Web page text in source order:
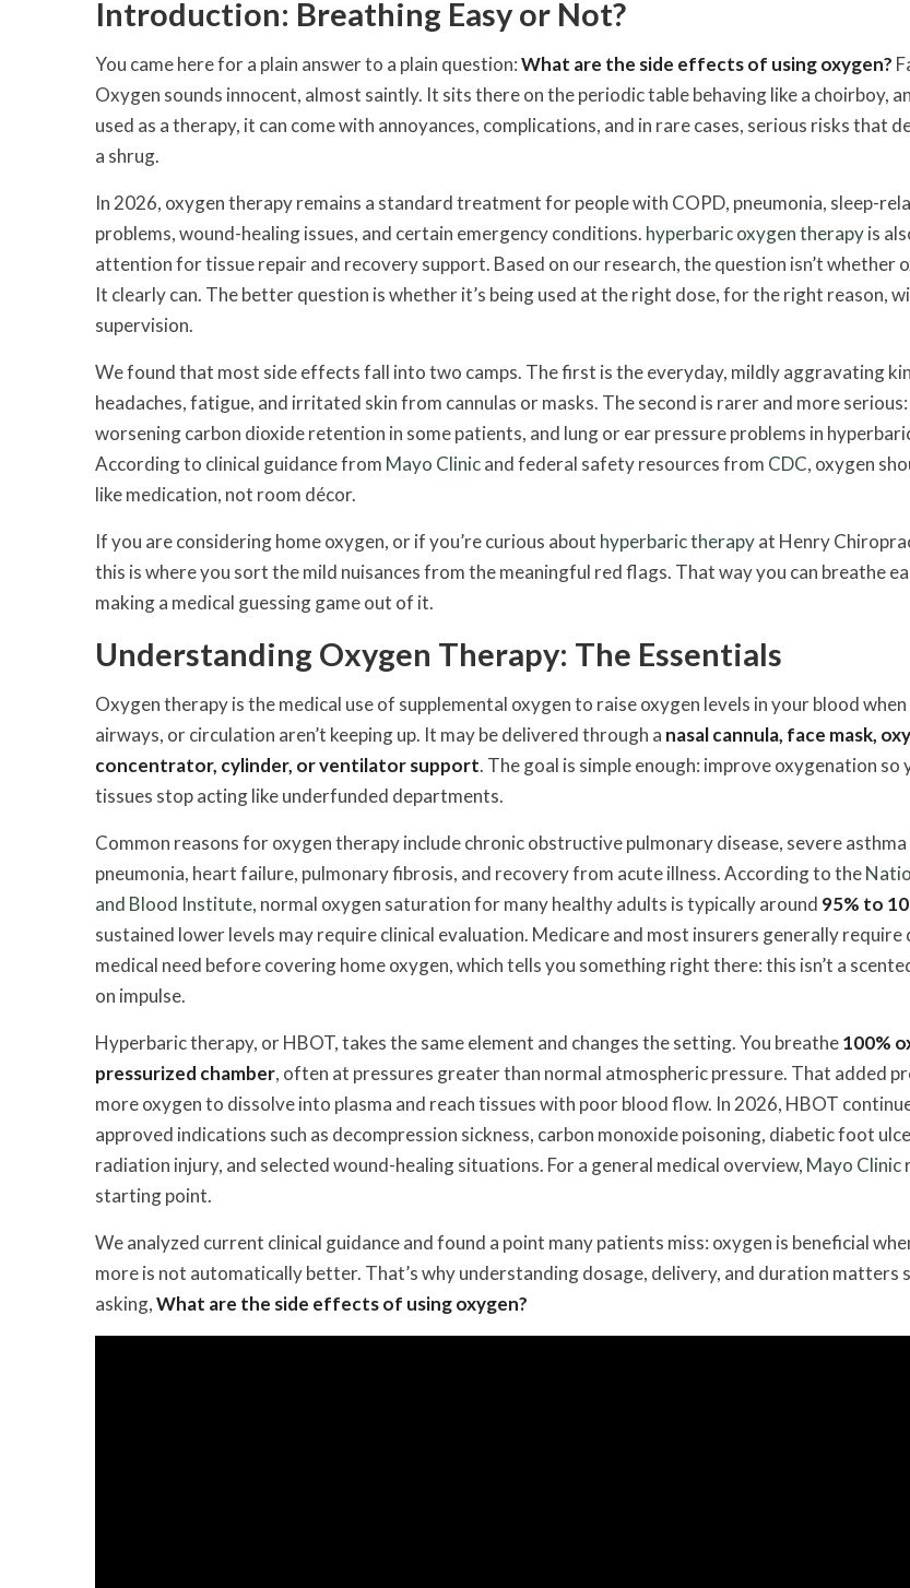
Introduction: Breathing Easy or Not?
You came here for a plain answer to a plain question:What are the side effects of using oxygen?
Oxygen sounds innocent, almost saintly. It sits there on the periodic table behaving like a choirboy,
used as a therapy, it can come with annoyances, complications, and in rare cases, serious risks that
a shrug.
In 2026, oxygen therapy remains a standard treatment for people with COPD, pneumonia, sleep-
problems, wound-healing issues, and certain emergency conditions. hyperbaric oxygen therapyis
attention for tissue repair and recovery support. Based on our research, the question isn’t whether
It clearly can. The better question is whether it’s being used at the right dose, for the right reason,
supervision.
We found that most side effects fall into two camps. The first is the everyday, mildly aggravating
headaches, fatigue, and irritated skin from cannulas or masks. The second is rarer and more
worsening carbon dioxide retention in some patients, and lung or ear pressure problems in
According to clinical guidance from Mayo Clinicand federal safety resources from CDC, oxygen
like medication, not room décor.
If you are considering home oxygen, or if you’re curious about hyperbaric therapyat Henry
this is where you sort the mild nuisances from the meaningful red flags. That way you can breathe
making a medical guessing game out of it.
Understanding Oxygen Therapy: The Essentials
Oxygen therapy is the medical use of supplemental oxygen to raise oxygen levels in your blood
airways, or circulation aren’t keeping up. It may be delivered through a nasal cannula, face mask,
concentrator, cylinder, or ventilator support. The goal is simple enough: improve oxygenation so
tissues stop acting like underfunded departments.
Common reasons for oxygen therapy include chronic obstructive pulmonary disease, severe
pneumonia, heart failure, pulmonary fibrosis, and recovery from acute illness. According to the
and Blood Institute, normal oxygen saturation for many healthy adults is typically around 95% to
sustained lower levels may require clinical evaluation. Medicare and most insurers generally require
medical need before covering home oxygen, which tells you something right there: this isn’t a
on impulse.
Hyperbaric therapy, or HBOT, takes the same element and changes the setting. You breathe100%
pressurized chamber, often at pressures greater than normal atmospheric pressure. That added
more oxygen to dissolve into plasma and reach tissues with poor blood flow. In 2026, HBOT
approved indications such as decompression sickness, carbon monoxide poisoning, diabetic foot
radiation injury, and selected wound-healing situations. For a general medical overview, Mayo Clinic
starting point.
We analyzed current clinical guidance and found a point many patients miss: oxygen is beneficial
more is not automatically better. That’s why understanding dosage, delivery, and duration matters
asking,What are the side effects of using oxygen?